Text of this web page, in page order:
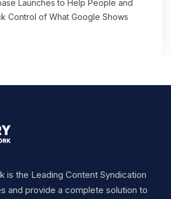
Launches to Help People and
Control of What Google Shows
is the Leading Content Syndication
and provide a complete solution to